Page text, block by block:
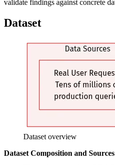
validate findings against concrete
Dataset
Dataset overview
Dataset Composition and Sources